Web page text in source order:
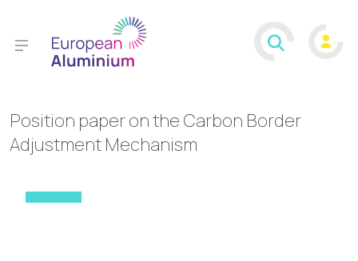
Position paper on the Carbon Border
Adjustment Mechanism